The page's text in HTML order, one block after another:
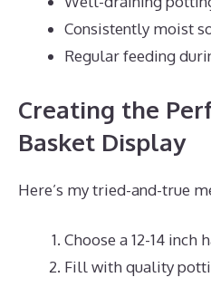
Consistently moist
Regular feeding
Creating the
Basket Display
Here’s my tried-and-true
Choose a 12-14 inch
Fill with quality